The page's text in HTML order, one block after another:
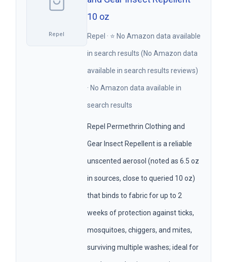
Repel
10 oz
Repel · ⭐ No Amazon data available
in search results (No Amazon data
available in search results reviews)
· No Amazon data available in
search results
Repel Permethrin Clothing and
Gear Insect Repellent is a reliable
unscented aerosol (noted as 6.5 oz
in sources, close to queried 10 oz)
that binds to fabric for up to 2
weeks of protection against ticks,
mosquitoes, chiggers, and mites,
surviving multiple washes; ideal for